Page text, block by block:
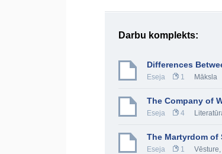
Darbu komplekts:
Differences
Eseja 1 Māksla
The Company of
Eseja 4
The Martyrdom of
Eseja 1